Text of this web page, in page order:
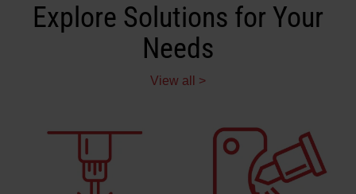
Explore Solutions for Your
Needs
View all >